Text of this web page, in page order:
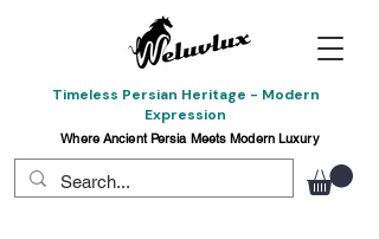
Timeless Persian Heritage - Modern
Expression
Where Ancient Persia Meets Modern Luxury